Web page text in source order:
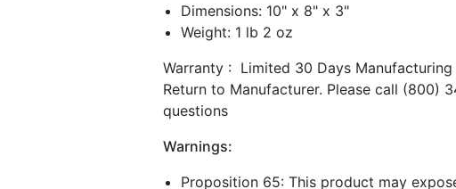
Dimensions: 10" x 8" x 3"
Weight: 1 lb 2 oz
Warranty : Limited 30 Days
Return to Manufacturer. Please call (800)
questions
Warnings:
Proposition 65: This product may